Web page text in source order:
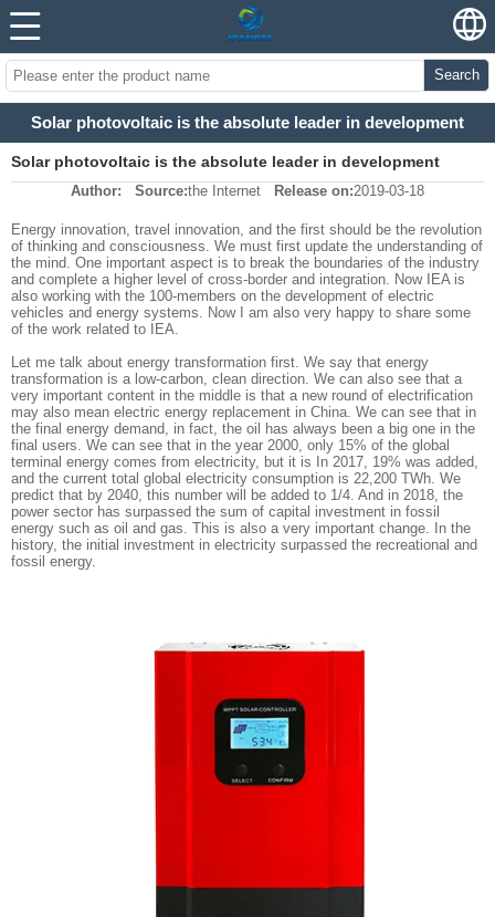
Search
Solar photovoltaic is the absolute leader in development
Solar photovoltaic is the absolute leader in development
Author: Source:the Internet Release on:2019-03-18
Energy innovation, travel innovation, and the first should be the revolution
of thinking and consciousness. We must first update the understanding of
the mind. One important aspect is to break the boundaries of the industry
and complete a higher level of cross-border and integration. Now IEA is
also working with the 100-members on the development of electric
vehicles and energy systems. Now I am also very happy to share some
of the work related to IEA.
Let me talk about energy transformation first. We say that energy
transformation is a low-carbon, clean direction. We can also see that a
very important content in the middle is that a new round of electrification
may also mean electric energy replacement in China. We can see that in
the final energy demand, in fact, the oil has always been a big one in the
final users. We can see that in the year 2000, only 15% of the global
terminal energy comes from electricity, but it is In 2017, 19% was added,
and the current total global electricity consumption is 22,200 TWh. We
predict that by 2040, this number will be added to 1/4. And in 2018, the
power sector has surpassed the sum of capital investment in fossil
energy such as oil and gas. This is also a very important change. In the
history, the initial investment in electricity surpassed the recreational and
fossil energy.